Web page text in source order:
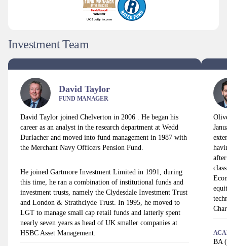
Investment Team
David Taylor
FUND MANAGER
David Taylor joined Chelverton in 2006 . He began his
career as an analyst in the research department at Wedd
Durlacher and moved into fund management in 1987 with
the Merchant Navy Officers Pension Fund.
He joined Gartmore Investment Limited in 1991, during
this time, he ran a combination of institutional funds and
investment trusts, namely the Clydesdale Investment Trust
and London & Strathclyde Trust. In 1995, he moved to
LGT to manage small cap retail funds and latterly spent
nearly seven years as head of UK smaller companies at
HSBC Asset Management.
BA